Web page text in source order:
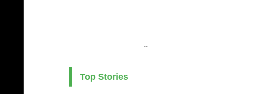
..
Top Stories